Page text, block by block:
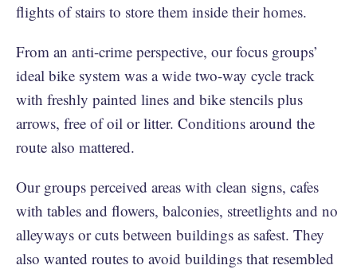
flights of stairs to store them inside their homes.
From an anti-crime perspective, our focus groups’
ideal bike system was a wide two-way cycle track
with freshly painted lines and bike stencils plus
arrows, free of oil or litter. Conditions around the
route also mattered.
Our groups perceived areas with clean signs, cafes
with tables and flowers, balconies, streetlights and no
alleyways or cuts between buildings as safest. They
also wanted routes to avoid buildings that resembled